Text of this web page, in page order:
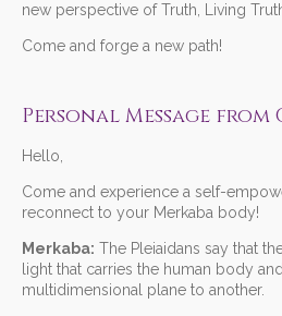
new perspective of Truth, Living
Come and forge a new path!
Personal Message from
Hello,
Come and experience a self-
reconnect to your Merkaba body!
Merkaba: The Pleiaidans say that
light that carries the human body
multidimensional plane to another.